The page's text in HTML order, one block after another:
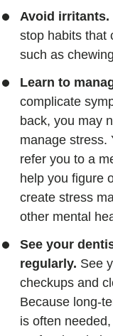
Avoid irritants.
stop habits that
such as
Learn to
complicate
back, you may
manage stress.
refer you to a
help you figure
create stress
other mental
See your
regularly. See
checkups and
Because long-
is often